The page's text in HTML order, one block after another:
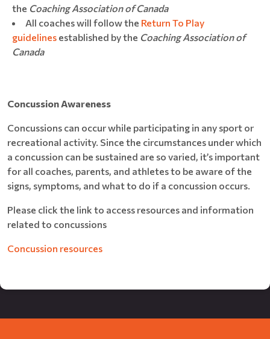
the Coaching Association of Canada
All coaches will follow the Return To Play
guidelines established by the Coaching Association of
Canada
Concussion Awareness
Concussions can occur while participating in any sport or
recreational activity. Since the circumstances under which
a concussion can be sustained are so varied, it’s important
for all coaches, parents, and athletes to be aware of the
signs, symptoms, and what to do if a concussion occurs.
Please click the link to access resources and information
related to concussions
Concussion resources